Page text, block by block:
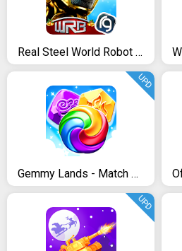
Real Steel World Robot Boxing
Gemmy Lands - Match 3 Games
UPD
UPD